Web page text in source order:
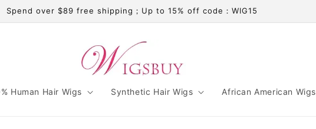
Spend over $89 free shipping；Up to 15% off code：WIG15
Human Hair Wigs Synthetic Hair Wigs African American Wigs